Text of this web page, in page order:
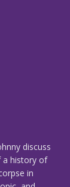
discuss
a history of
in